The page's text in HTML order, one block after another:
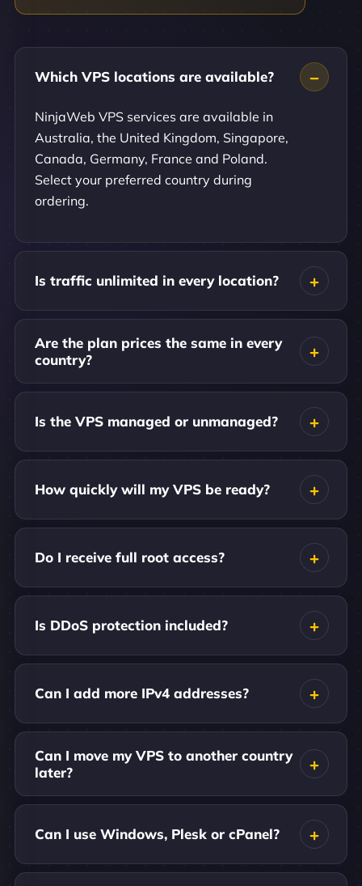
Which VPS locations are available?
NinjaWeb VPS services are available in
Australia, the United Kingdom, Singapore,
Canada, Germany, France and Poland.
Select your preferred country during
ordering.
Is traffic unlimited in every location?
Are the plan prices the same in every
country?
Is the VPS managed or unmanaged?
How quickly will my VPS be ready?
Do I receive full root access?
Is DDoS protection included?
Can I add more IPv4 addresses?
Can I move my VPS to another country
later?
Can I use Windows, Plesk or cPanel?